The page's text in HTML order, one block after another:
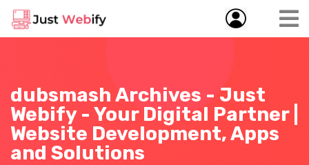
dubsmash Archives - Just
Webify - Your Digital Partner |
Website Development, Apps
and Solutions